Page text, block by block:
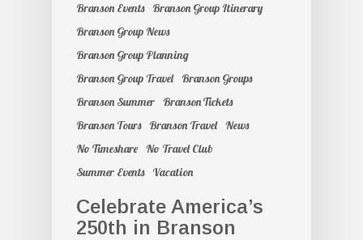
Branson Events
Branson Group Itinerary
Branson Group News
Branson Group Planning
Branson Group Travel
Branson Groups
Branson Summer
Branson Tickets
Branson Tours
Branson Travel
News
No Timeshare
No Travel Club
Summer Events
Vacation
Celebrate America’s
250th in Branson